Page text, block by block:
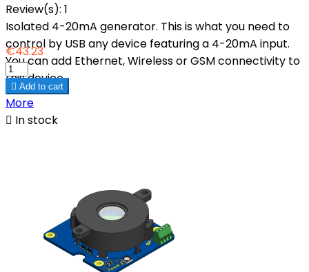
Review(s): 1
Isolated 4-20mA generator. This is what you need to
control by USB any device featuring a 4-20mA input.
You can add Ethernet, Wireless or GSM connectivity to
this device.
€43.23
 Add to cart
More
 In stock